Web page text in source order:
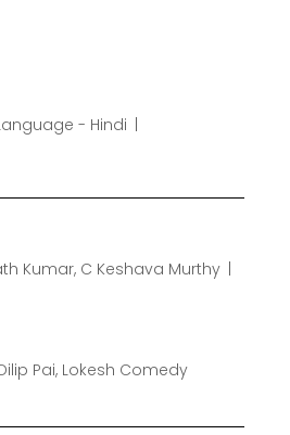
- Hindi
Kumar, C Keshava Murthy
Pai, Lokesh Comedy